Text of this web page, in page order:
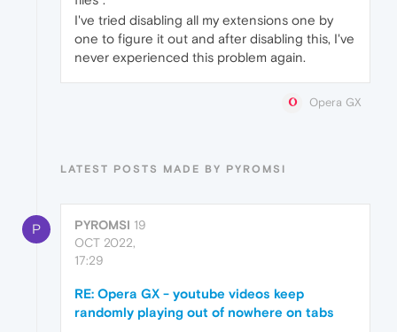
I've tried disabling all my extensions one by
one to figure it out and after disabling this, I've
never experienced this problem again.
Opera GX
LATEST POSTS MADE BY PYROMSI
P PYROMSI 19
OCT 2022,
17:29
RE: Opera GX - youtube videos keep
randomly playing out of nowhere on tabs